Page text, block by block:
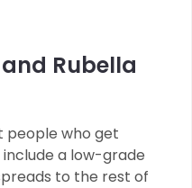
Rubella
people who get
a low-grade
to the rest of